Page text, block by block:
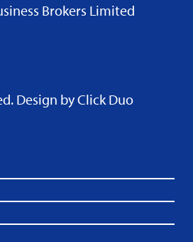
Brokers Limited
Design byClick Duo